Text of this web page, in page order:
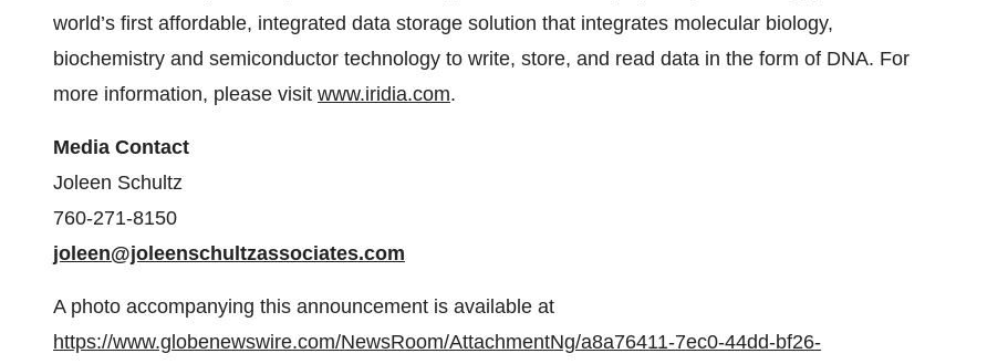
world’s first affordable, integrated data storage solution that integrates molecular biology,
biochemistry and semiconductor technology to write, store, and read data in the form of DNA. For
more information, please visit www.iridia.com.
Media Contact
Joleen Schultz
760-271-8150
joleen@joleenschultzassociates.com
A photo accompanying this announcement is available at
https://www.globenewswire.com/NewsRoom/AttachmentNg/a8a76411-7ec0-44dd-bf26-